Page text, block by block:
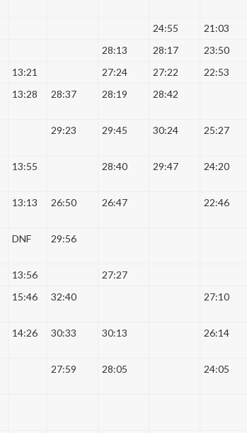
24:55 21:03
28:13 28:17 23:50
13:21 27:24 27:22 22:53
13:28 28:37 28:19 28:42
29:23 29:45 30:24 25:27
13:55 28:40 29:47 24:20
13:13 26:50 26:47 22:46
DNF 29:56
13:56 27:27
15:46 32:40 27:10
14:26 30:33 30:13 26:14
27:59 28:05 24:05